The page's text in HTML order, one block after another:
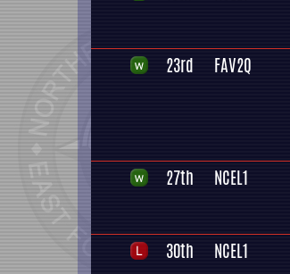
23rd FAV2Q
27th NCEL1
30th NCEL1